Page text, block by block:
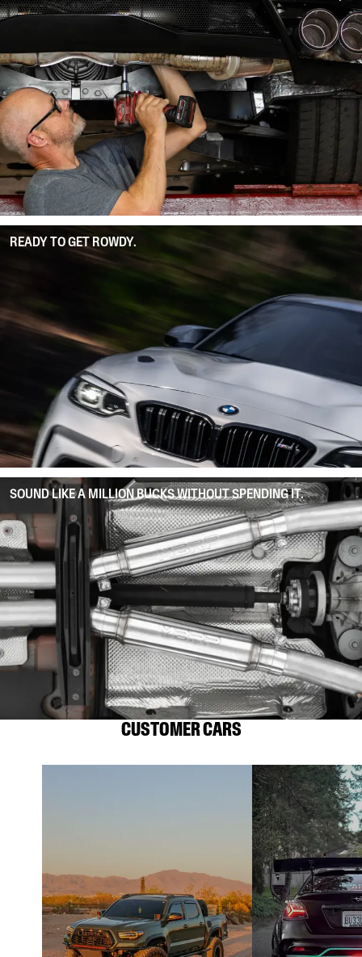
READY TO GET ROWDY.
SOUND LIKE A MILLION BUCKS WITHOUT SPENDING IT.
CUSTOMER CARS